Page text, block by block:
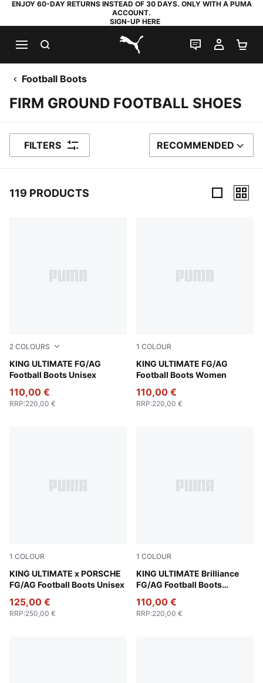
ENJOY 60-DAY RETURNS INSTEAD OF 30 DAYS. ONLY WITH A PUMA
ACCOUNT.
SIGN-UP HERE
PUMA.com
LIVE CHAT
MY
Football Boots
FIRM GROUND FOOTBALL SHOES
FILTERS SORT BY
RECOMMENDED
119 PRODUCTS
2 COLOURS
KING ULTIMATE FG/AG
Football Boots Unisex
PUMA White-PUMA Silver-Glowing Red-PUMA Black
110,00 €
RRP:220,00 €
1 COLOUR
KING ULTIMATE FG/AG
Football Boots Women
PUMA Silver-PUMA Black-
110,00 €
RRP:220,00 €
1 COLOUR
KING ULTIMATE x PORSCHE
FG/AG Football Boots Unisex
Olive Drab-PUMA Black-PUMA Gold
125,00 €
RRP:250,00 €
1 COLOUR
KING ULTIMATE Brilliance
FG/AG Football Boots
PUMA White-Clyde Royal-
110,00 €
RRP:220,00 €